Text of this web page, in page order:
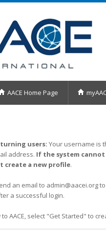
AACE Home Page
users: Your username is
address. If the system
create a new profile.
an email to admin@aacei.org
a successful login.
AACE, select "Get Started" to